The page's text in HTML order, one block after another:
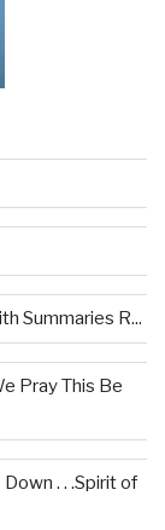
Summaries R...
Pray This Be
. . .Spirit of